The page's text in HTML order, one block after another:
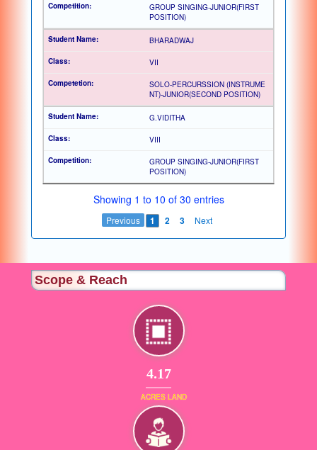
GROUP SINGING-JUNIOR(FIRST
POSITION)
BHARADWAJ
VII
SOLO-PERCURSSION (INSTRUME
NT)-JUNIOR(SECOND POSITION)
G.VIDITHA
VIII
GROUP SINGING-JUNIOR(FIRST
POSITION)
Showing 1 to 10 of 30 entries
Previous 1 2 3 Next
Scope & Reach
4.17
ACRES LAND